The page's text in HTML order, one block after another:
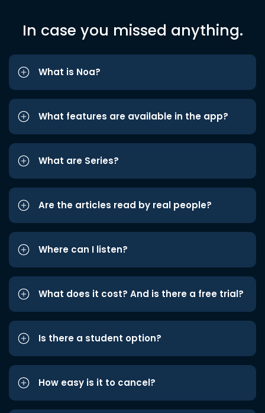
In case you missed anything.
What is Noa?
What features are available in the app?
What are Series?
Are the articles read by real people?
Where can I listen?
What does it cost? And is there a free trial?
Is there a student option?
How easy is it to cancel?